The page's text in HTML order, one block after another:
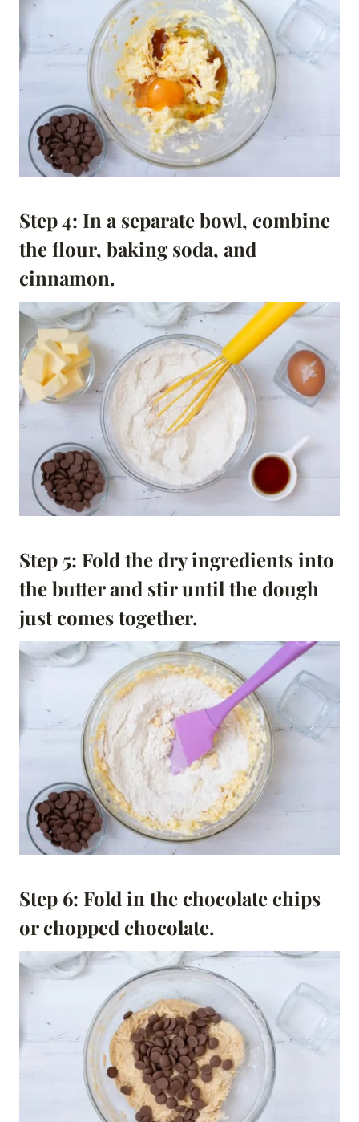
Step 4: In a separate bowl, combine
the flour, baking soda, and
cinnamon.
Step 5: Fold the dry ingredients into
the butter and stir until the dough
just comes together.
Step 6: Fold in the chocolate chips
or chopped chocolate.